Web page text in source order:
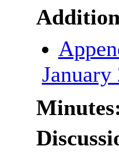
January